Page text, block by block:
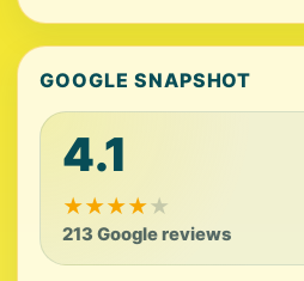
GOOGLE SNAPSHOT
4.1
★★★★★
213 Google reviews